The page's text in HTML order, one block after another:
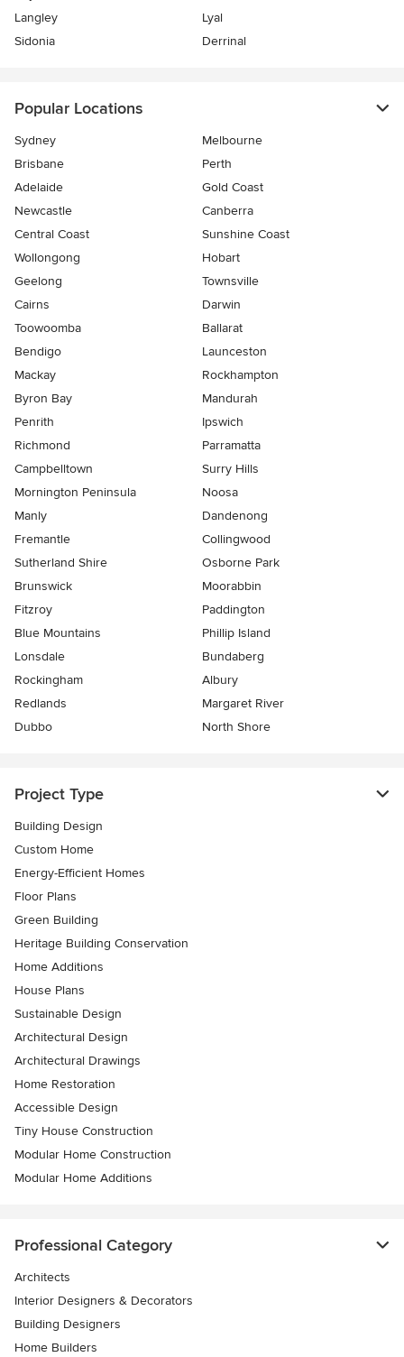
Langley
Lyal
Sidonia
Derrinal
Popular Locations
Sydney
Melbourne
Brisbane
Perth
Adelaide
Gold Coast
Newcastle
Canberra
Central Coast
Sunshine Coast
Wollongong
Hobart
Geelong
Townsville
Cairns
Darwin
Toowoomba
Ballarat
Bendigo
Launceston
Mackay
Rockhampton
Byron Bay
Mandurah
Penrith
Ipswich
Richmond
Parramatta
Campbelltown
Surry Hills
Mornington Peninsula
Noosa
Manly
Dandenong
Fremantle
Collingwood
Sutherland Shire
Osborne Park
Brunswick
Moorabbin
Fitzroy
Paddington
Blue Mountains
Phillip Island
Lonsdale
Bundaberg
Rockingham
Albury
Redlands
Margaret River
Dubbo
North Shore
Project Type
Building Design
Custom Home
Energy-Efficient Homes
Floor Plans
Green Building
Heritage Building Conservation
Home Additions
House Plans
Sustainable Design
Architectural Design
Architectural Drawings
Home Restoration
Accessible Design
Tiny House Construction
Modular Home Construction
Modular Home Additions
Professional Category
Architects
Interior Designers & Decorators
Building Designers
Home Builders